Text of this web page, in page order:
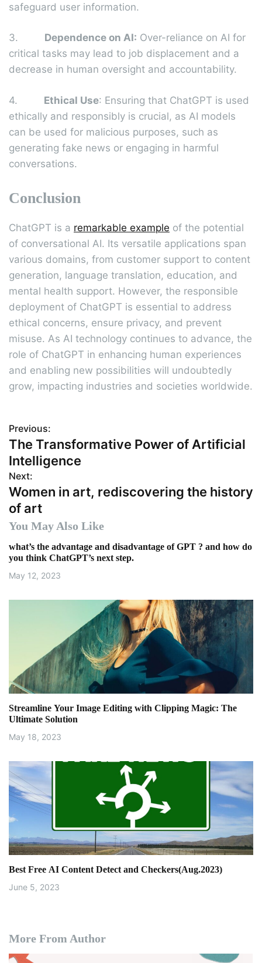
safeguard user information.
3. Dependence on AI: Over-reliance on AI for
critical tasks may lead to job displacement and a
decrease in human oversight and accountability.
4. Ethical Use: Ensuring that ChatGPT is used
ethically and responsibly is crucial, as AI models
can be used for malicious purposes, such as
generating fake news or engaging in harmful
conversations.
Conclusion
ChatGPT is a remarkable example of the potential
of conversational AI. Its versatile applications span
various domains, from customer support to content
generation, language translation, education, and
mental health support. However, the responsible
deployment of ChatGPT is essential to address
ethical concerns, ensure privacy, and prevent
misuse. As AI technology continues to advance, the
role of ChatGPT in enhancing human experiences
and enabling new possibilities will undoubtedly
grow, impacting industries and societies worldwide.
P
o
s
t
n
a
v
i
n
Previous:
The Transformative Power of Artificial
Intelligence
Next:
Women in art, rediscovering the history
of art
You May Also Like
what’s the advantage and disadvantage of GPT ? and how do
you think ChatGPT’s next step.
May 12, 2023
Streamline Your Image Editing with Clipping Magic: The
Ultimate Solution
May 18, 2023
Best Free AI Content Detect and Checkers(Aug.2023)
June 5, 2023
More From Author